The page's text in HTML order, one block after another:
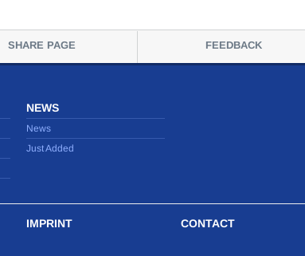
SHARE PAGE FEEDBACK
NEWS
News
Just Added
IMPRINT CONTACT